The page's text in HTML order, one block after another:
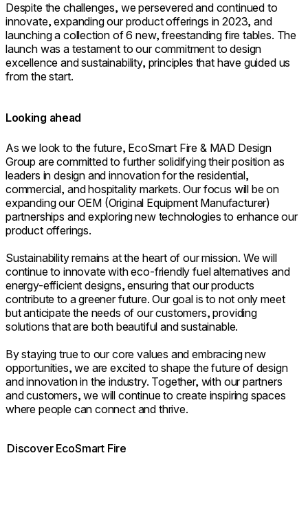
Despite the challenges, we persevered and continued to
innovate, expanding our product offerings in 2023, and
launching a collection of 6 new, freestanding fire tables. The
launch was a testament to our commitment to design
excellence and sustainability, principles that have guided us
from the start.
Looking ahead
As we look to the future, EcoSmart Fire & MAD Design
Group are committed to further solidifying their position as
leaders in design and innovation for the residential,
commercial, and hospitality markets. Our focus will be on
expanding our OEM (Original Equipment Manufacturer)
partnerships and exploring new technologies to enhance our
product offerings.
Sustainability remains at the heart of our mission. We will
continue to innovate with eco-friendly fuel alternatives and
energy-efficient designs, ensuring that our products
contribute to a greener future. Our goal is to not only meet
but anticipate the needs of our customers, providing
solutions that are both beautiful and sustainable.
By staying true to our core values and embracing new
opportunities, we are excited to shape the future of design
and innovation in the industry. Together, with our partners
and customers, we will continue to create inspiring spaces
where people can connect and thrive.
Discover EcoSmart Fire